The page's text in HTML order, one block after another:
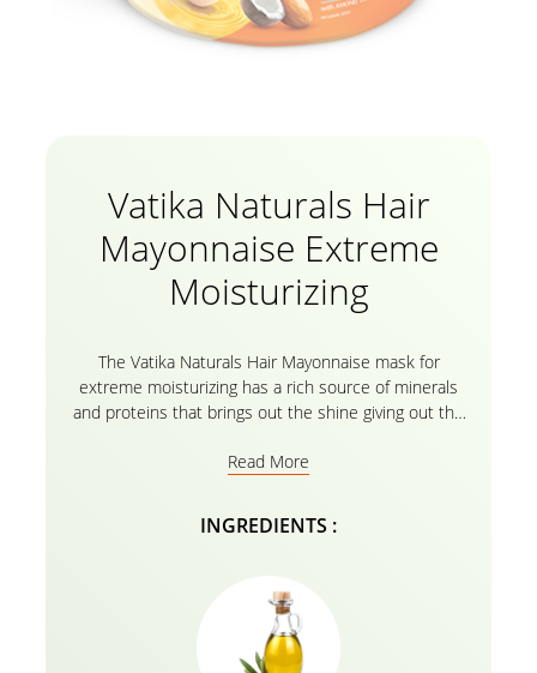
Vatika Naturals Hair
Mayonnaise Extreme
Moisturizing
The Vatika Naturals Hair Mayonnaise mask for
extreme moisturizing has a rich source of minerals
and proteins that brings out the shine giving out the
Natural ingredients like almond, coconut, and
ingredients present in the hair mask ensure that
dandruff and excess oil is gently worked on &
and your hair really well. It does not contain harsh
chemicals, thus will not leave hair dry or dull after
the wash. Moreover, you can simply apply the
mayonnaise hair organic mask just 3 minutes prior to
Read More
INGREDIENTS :